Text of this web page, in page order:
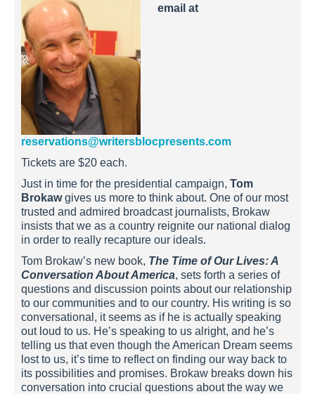
Instagram
Facebook
email at
reservations@writersblocpresents.com
Tickets are $20 each.
Just in time for the presidential campaign, Tom
Brokawgives us more to think about. One of our most
trusted and admired broadcast journalists, Brokaw
insists that we as a country reignite our national dialog
in order to really recapture our ideals.
Tom Brokaw’s new book, The Time of Our Lives: A
Conversation About America, sets forth a series of
questions and discussion points about our relationship
to our communities and to our country. His writing is so
conversational, it seems as if he is actually speaking
out loud to us. He’s speaking to us alright, and he’s
telling us that even though the American Dream seems
lost to us, it’s time to reflect on finding our way back to
its possibilities and promises. Brokaw breaks down his
conversation into crucial questions about the way we